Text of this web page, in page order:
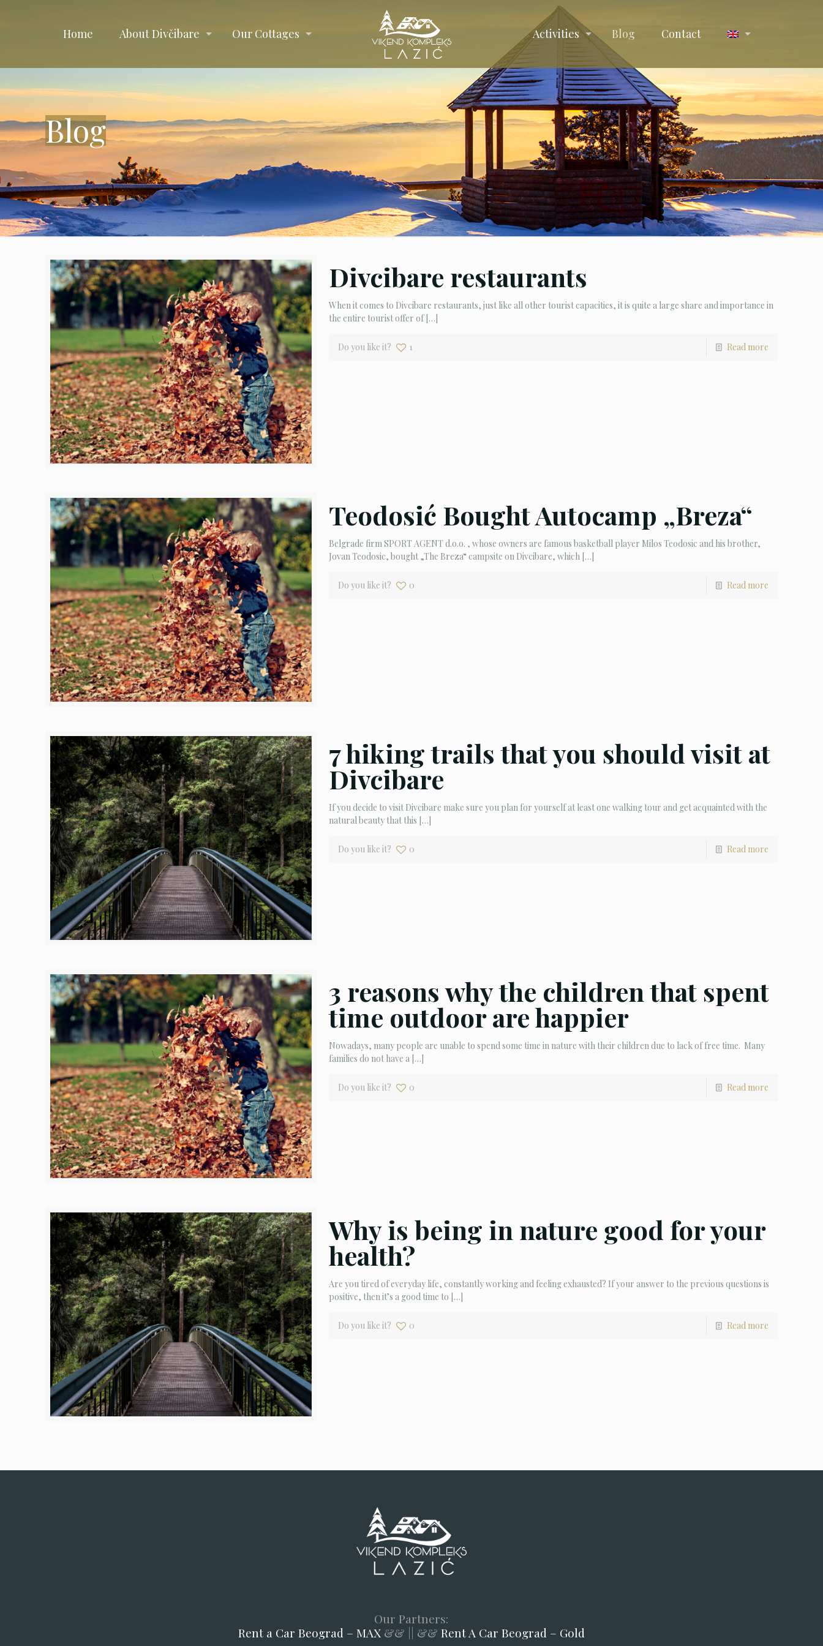
Home About Divčibare Our Cottages Activities Blog Contact
Blog
Divcibare restaurants
When it comes to Divcibare restaurants, just like all other tourist capacities, it is quite a large share and importance in
the entire tourist offer of[…]
Do you like it? 1 Read more
Teodosić Bought Autocamp „Breza“
Belgrade firm SPORT AGENT d.o.o. , whose owners are famous basketball player Milos Teodosic and his brother,
Jovan Teodosic, bought „The Breza“ campsite on Divcibare, which[…]
Do you like it? 0 Read more
7 hiking trails that you should visit at
Divcibare
If you decide to visit Divcibare make sure you plan for yourself at least one walking tour and get acquainted with the
natural beauty that this […]
Do you like it? 0 Read more
3 reasons why the children that spent
time outdoor are happier
Nowadays, many people are unable to spend some time in nature with their children due to lack of free time. Many
families do not have a[…]
Do you like it? 0 Read more
Why is being in nature good for your
health?
Are you tired of everyday life, constantly working and feeling exhausted? If your answer to the previous questions is
positive, then it’s a good time to […]
Do you like it? 0 Read more
Our Partners:
Rent a Car Beograd – MAX&& || && Rent A Car Beograd – Gold